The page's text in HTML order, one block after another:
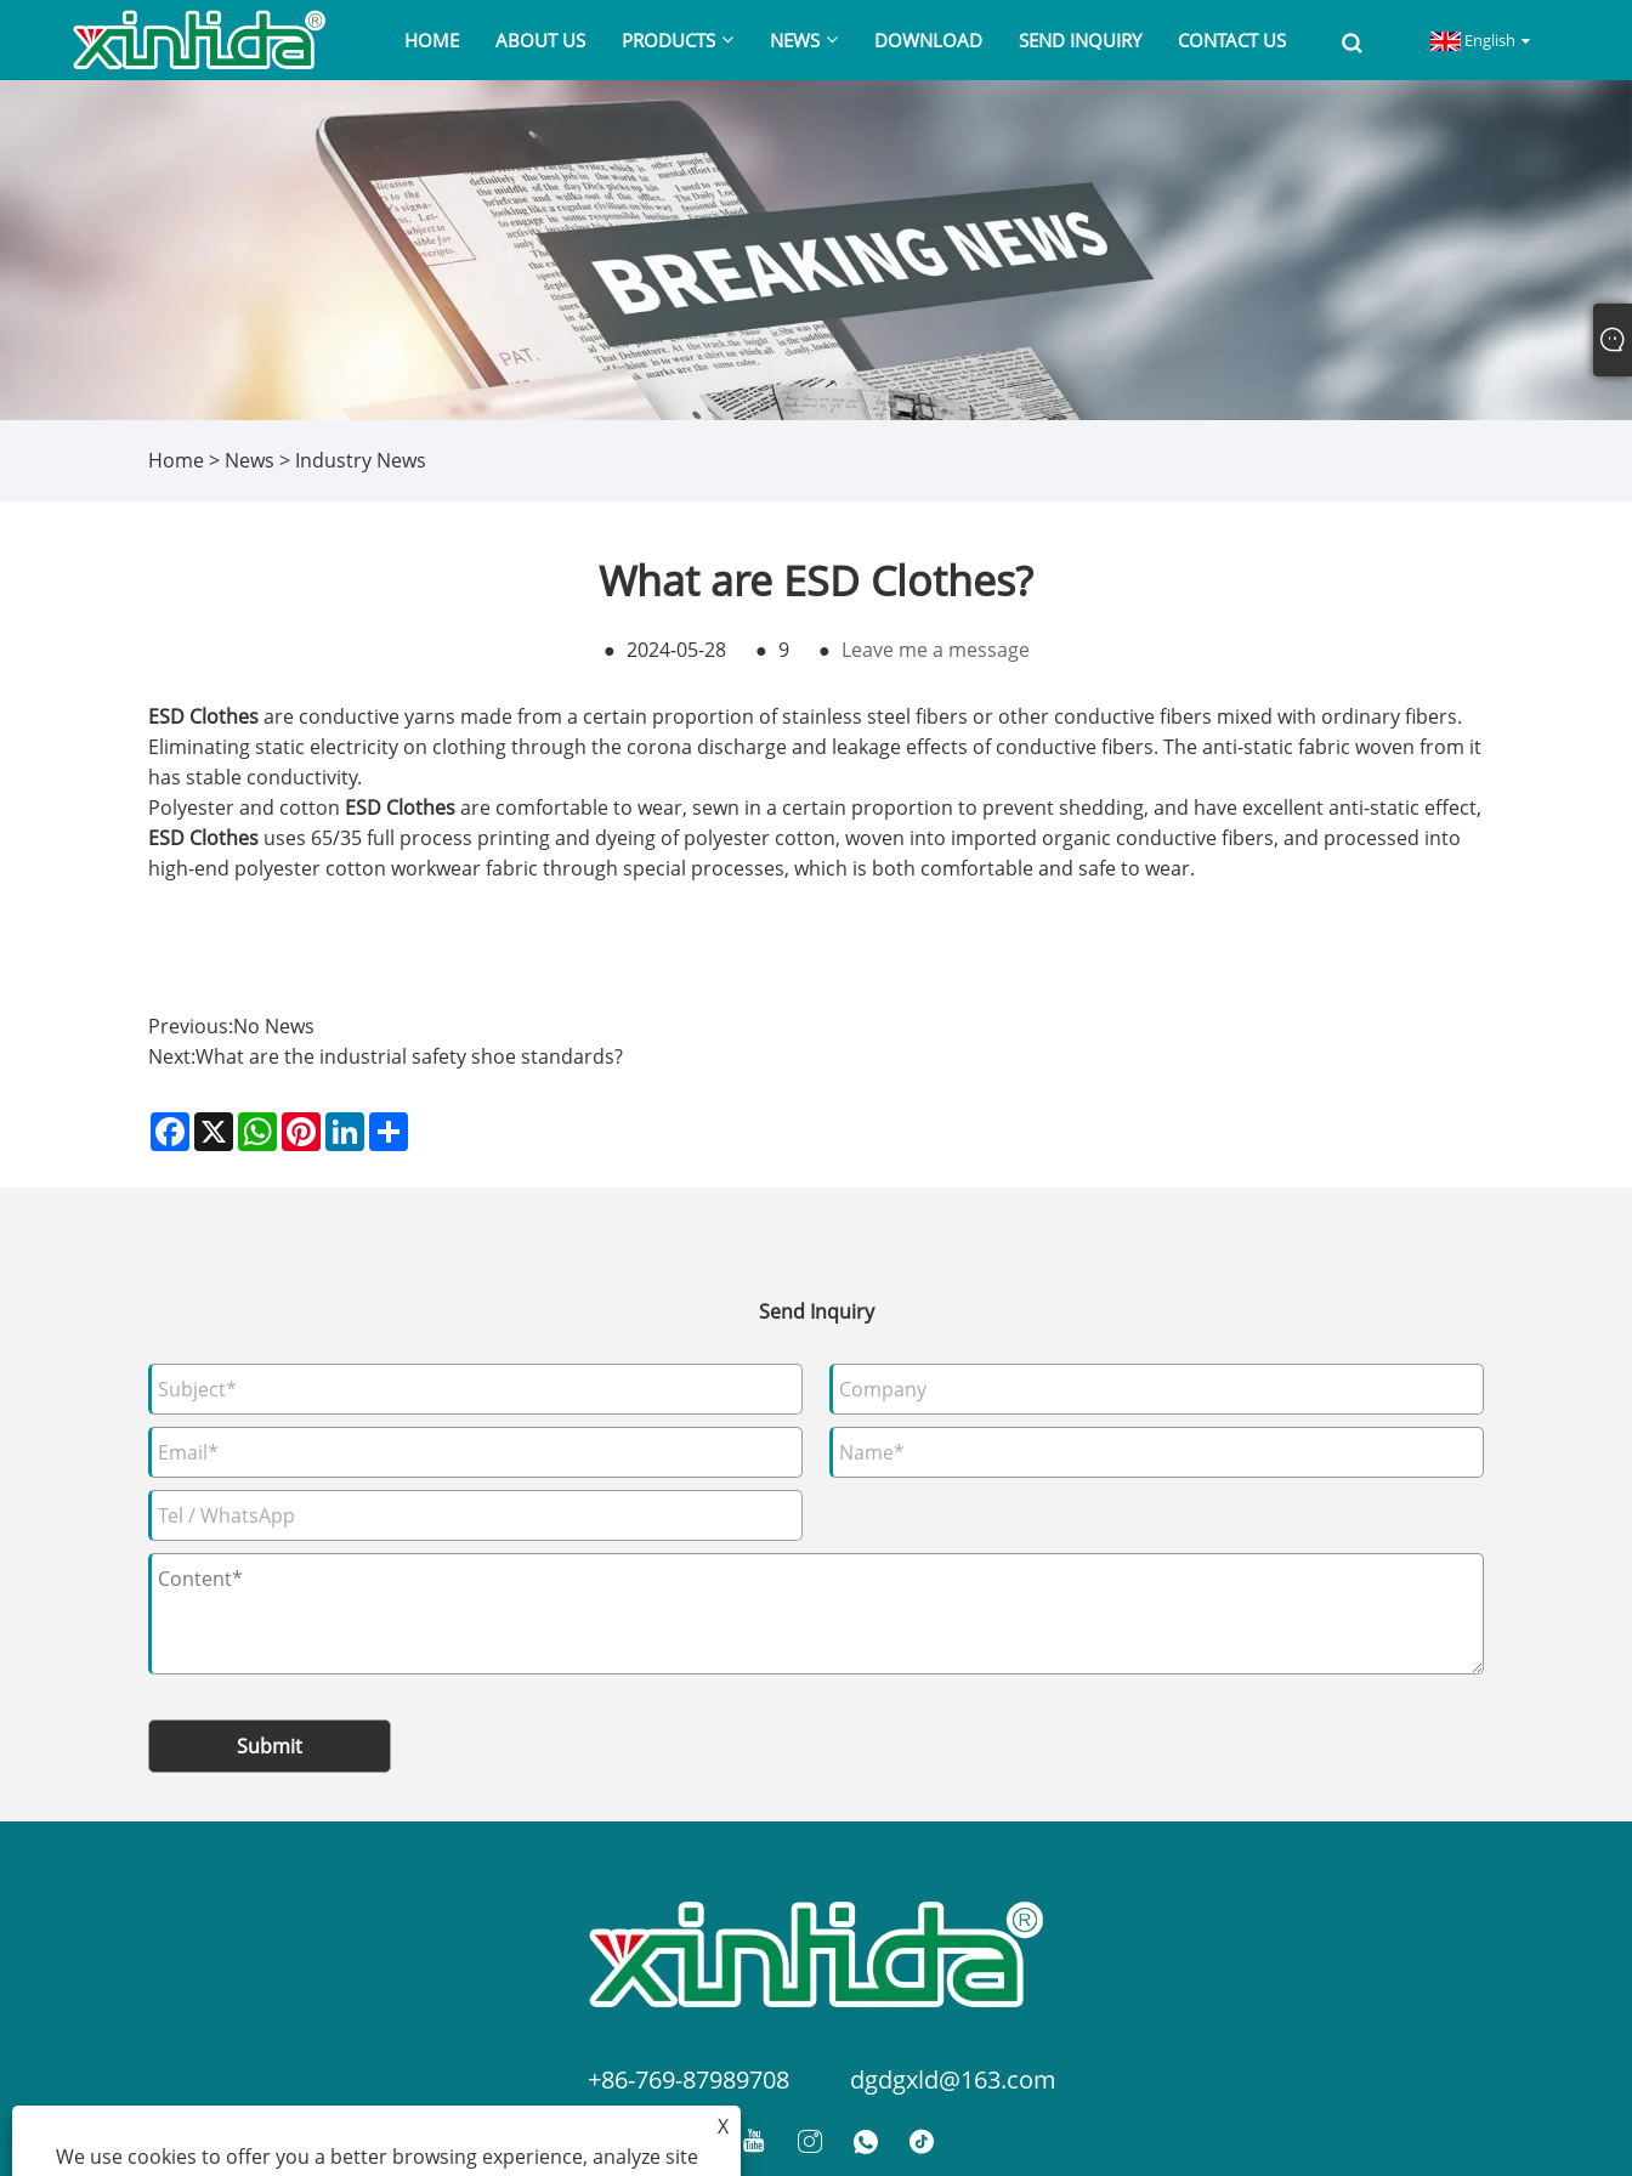
HOME ABOUT US PRODUCTS NEWS DOWNLOAD SEND INQUIRY CONTACT US English
Home> News > Industry News
What are ESD Clothes?
● 2024-05-28 ● 9 ● Leave me a message
ESD Clothesare conductive yarns made from a certain proportion of stainless steel fibers or other conductive fibers mixed with ordinary fibers.
Eliminating static electricity on clothing through the corona discharge and leakage effects of conductive fibers. The anti-static fabric woven from it
has stable conductivity.
Polyester and cotton ESD Clothesare comfortable to wear, sewn in a certain proportion to prevent shedding, and have excellent anti-static effect,
ESD Clothes uses 65/35 full process printing and dyeing of polyester cotton, woven into imported organic conductive fibers, and processed into
high-end polyester cotton workwear fabric through special processes, which is both comfortable and safe to wear.
Previous:No News
Next:What are the industrial safety shoe standards?
Facebook
X WhatsApp
PinterestLinkedIn
Send Inquiry
Submit
+86-769-87989708 dgdgxld@163.com
X
We use cookies to offer you a better browsing experience, analyze site